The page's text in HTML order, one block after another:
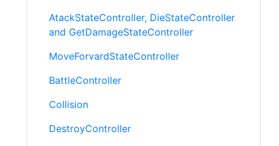
AtackStateController, DieStateController
and GetDamageStateController
MoveForvardStateController
BattleController
Collision
DestroyController